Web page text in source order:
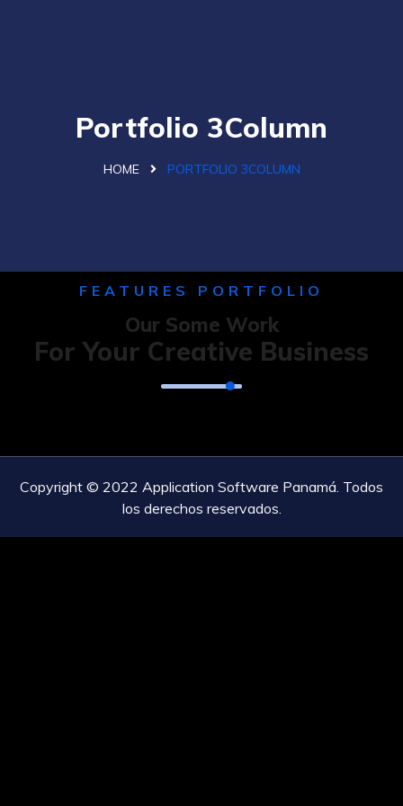
Portfolio 3Column
HOME PORTFOLIO 3COLUMN
FEATURES PORTFOLIO
Our Some Work
For Your Creative Business
Copyright © 2022 Application Software Panamá. Todos
los derechos reservados.